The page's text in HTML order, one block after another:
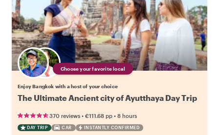
Choose your favorite local
Enjoy Bangkok with a host of your choice
The Ultimate Ancient city of Ayutthaya Day Trip
370 reviews • €111.68 pp • 8 hours
DAY TRIP CAR INSTANTLY CONFIRMED